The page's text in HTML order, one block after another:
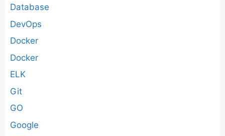
Database
DevOps
Docker
Docker
ELK
Git
GO
Google